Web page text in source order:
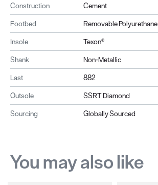
Construction
Cement
Footbed
Removable Polyurethane
Insole
Texon®
Shank
Non-Metallic
Last
882
Outsole
SSRT Diamond
Sourcing
Globally Sourced
You may also like